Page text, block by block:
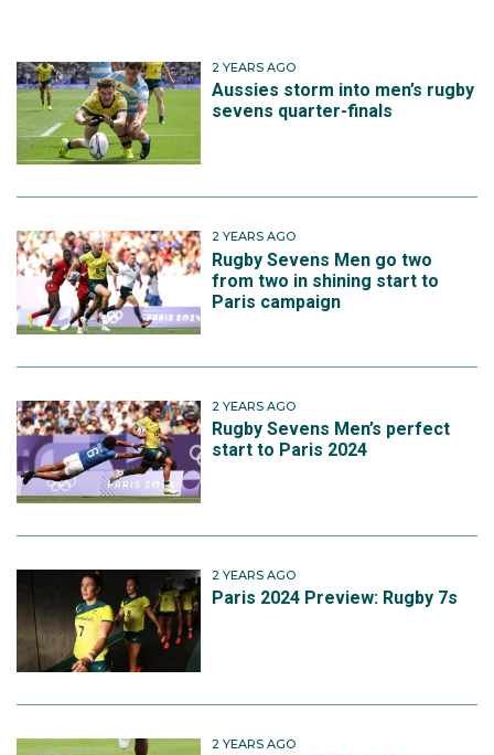
2 YEARS AGO
Aussies storm into men’s rugby
sevens quarter-finals
2 YEARS AGO
Rugby Sevens Men go two
from two in shining start to
Paris campaign
2 YEARS AGO
Rugby Sevens Men’s perfect
start to Paris 2024
2 YEARS AGO
Paris 2024 Preview: Rugby 7s
2 YEARS AGO